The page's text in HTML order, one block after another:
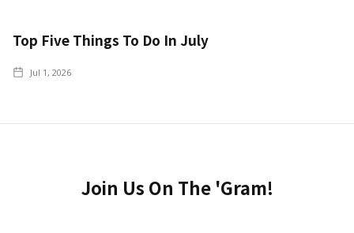
Top Five Things To Do In July
Jul 1, 2026
Join Us On The 'Gram!